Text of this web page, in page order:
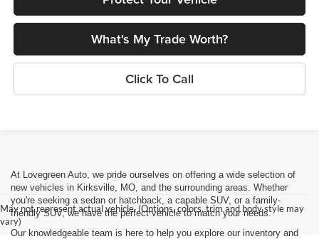
What's My Trade Worth?
Click To Call
May not represent actual vehicle. (Options, colors, trim and body style may
vary)
At Lovegreen Auto, we pride ourselves on offering a wide selection of
new vehicles in Kirksville, MO, and the surrounding areas. Whether
you're seeking a sedan or hatchback, a capable SUV, or a family-
friendly SUV, we have the perfect vehicle to match your needs.
Our knowledgeable team is here to help you explore our inventory and